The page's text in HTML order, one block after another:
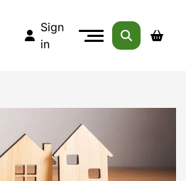
Sign
in